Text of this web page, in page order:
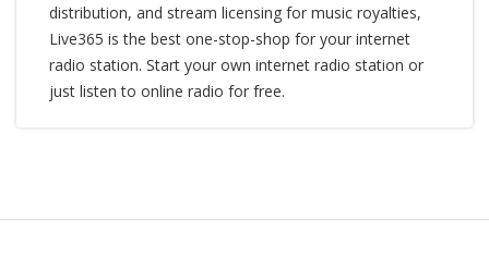
distribution, and stream licensing for music royalties,
Live365 is the best one-stop-shop for your internet
radio station. Start your own internet radio station or
just listen to online radio for free.